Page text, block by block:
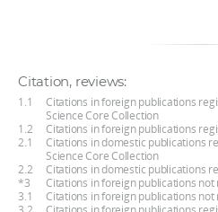
Citation, reviews:
1.1
Citations in foreign publications
Science Core Collection
1.2
Citations in foreign publications
2.1
Citations in domestic publications
Science Core Collection
2.2
Citations in domestic publications
*3
Citations in foreign publications
3.1
Citations in foreign publications